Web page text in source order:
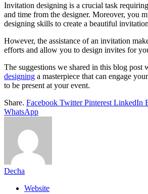
Invitation designing is a crucial task
and time from the designer. Moreover, you
designing skills to create a beautiful
However, the assistance of an invitation
efforts and allow you to design invites for
The suggestions we shared in this blog post
designing a masterpiece that can engage
to be present at your event.
Share. Facebook Twitter Pinterest LinkedIn
WhatsApp
Decha
Website